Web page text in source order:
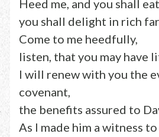
Heed me, and you shall
you shall delight in rich
Come to me heedfully,
listen, that you may have
I will renew with you the
covenant,
the benefits assured to
As I made him a witness